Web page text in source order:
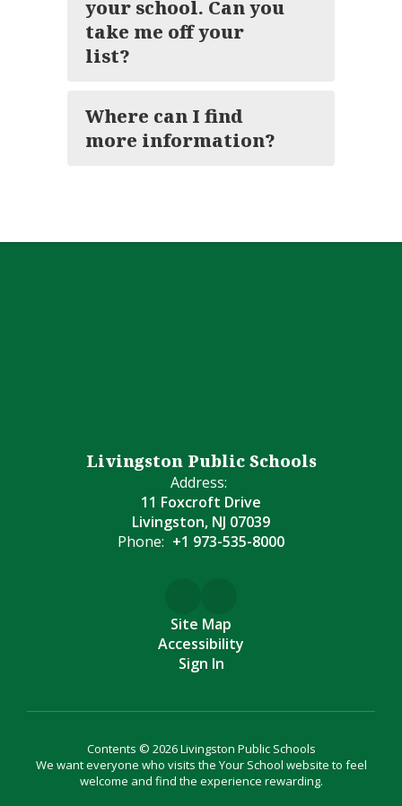
your school. Can you
take me off your
list?
Where can I find
more information?
Livingston Public Schools
Address:
11 Foxcroft Drive
Livingston, NJ 07039
Phone: +1 973-535-8000
Site Map
Accessibility
Sign In
Contents © 2026 Livingston Public Schools
We want everyone who visits the Your School website to feel
welcome and find the experience rewarding.